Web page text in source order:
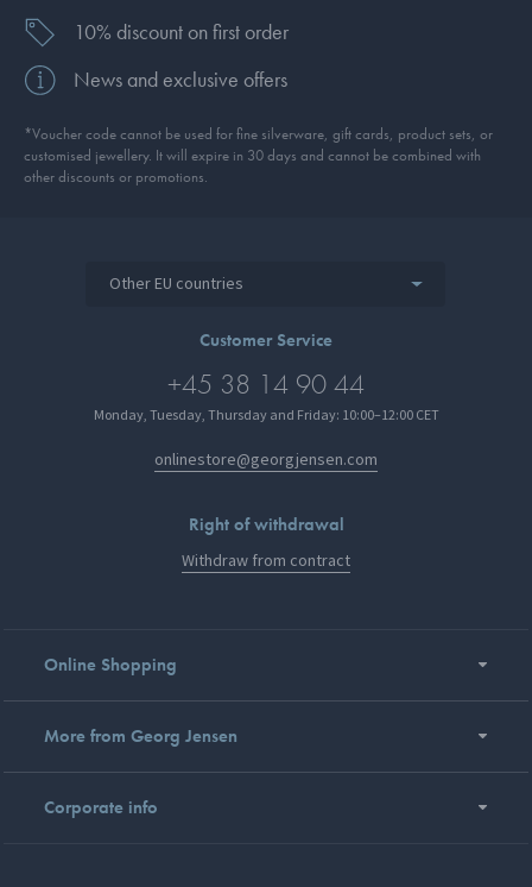
10% discount on first order
News and exclusive offers
*Voucher code cannot be used for fine silverware, gift cards, product sets, or
customised jewellery. It will expire in 30 days and cannot be combined with
other discounts or promotions.
Other EU countries
Customer Service
+45 38 14 90 44
Monday, Tuesday, Thursday and Friday: 10:00–12:00 CET
onlinestore@georgjensen.com
Right of withdrawal
Withdraw from contract
Online Shopping
More from Georg Jensen
Corporate info